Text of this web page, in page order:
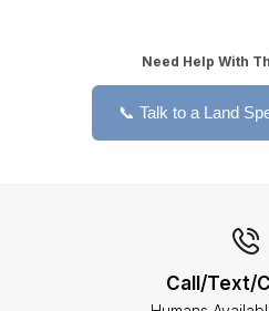
Need Help With
📞 Talk to a Land
Call/Text/